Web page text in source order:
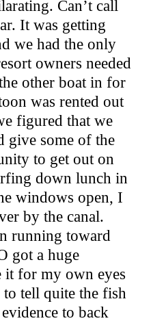
Can’t call
It was getting
we had the only
owners needed
other boat in for
was rented out
figured that we
give some of the
to get out on
down lunch in
windows open, I
by the canal.
running toward
got a huge
it for my own eyes
tell quite the fish
to back